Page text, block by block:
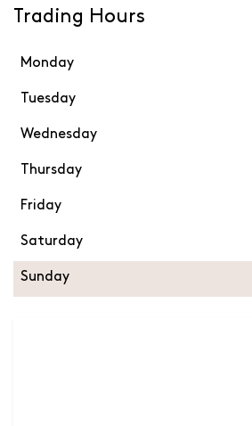
Trading Hours
Monday
Tuesday
Wednesday
Thursday
Friday
Saturday
Sunday